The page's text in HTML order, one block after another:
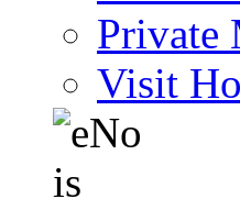
Private
Visit